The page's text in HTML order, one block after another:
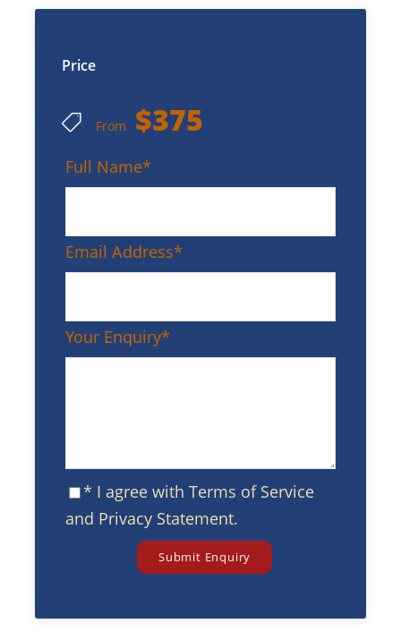
Price
From $375
Full Name*
Email Address*
Your Enquiry*
* I agree with Terms of Service
and Privacy Statement.